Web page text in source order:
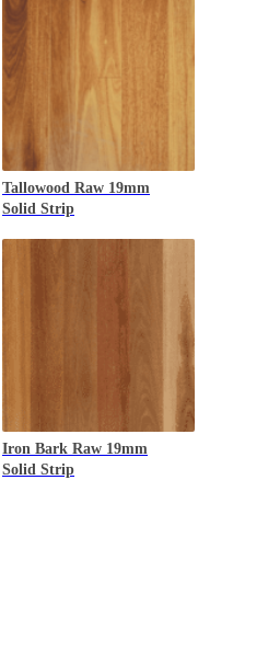
Tallowood Raw 19mm
Solid Strip
Iron Bark Raw 19mm
Solid Strip